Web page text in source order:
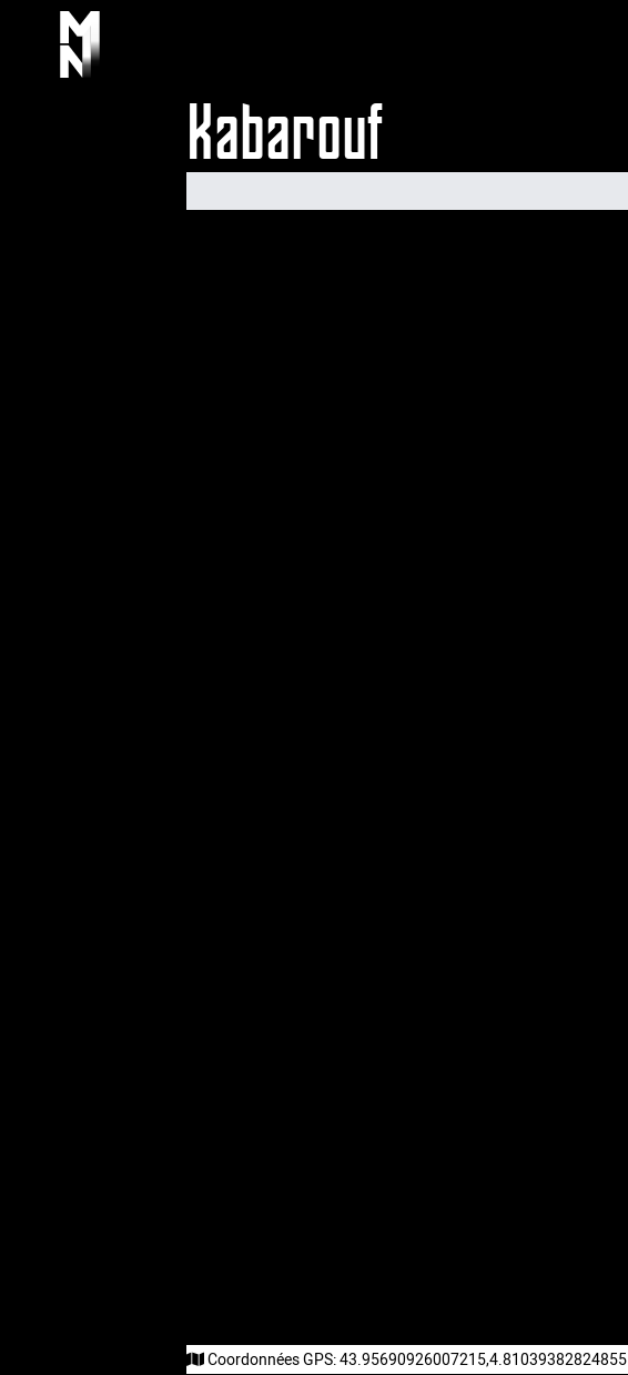
Kabarouf
Coordonnées GPS:43.95690926007215,4.81039382824855